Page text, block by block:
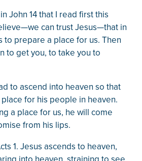
John 14 that I read first this
can trust Jesus—that in
to prepare a place for us. Then
to get you, to take you to
to ascend into heaven so that
for his people in heaven.
a place for us, he will come
from his lips.
1. Jesus ascends to heaven,